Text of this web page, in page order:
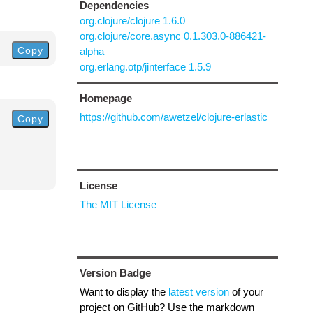
Copy
Copy
Dependencies
org.clojure/clojure 1.6.0
org.clojure/core.async 0.1.303.0-886421-
alpha
org.erlang.otp/jinterface 1.5.9
Homepage
https://github.com/awetzel/clojure-erlastic
License
The MIT License
Version Badge
Want to display the latest versionof your
project on GitHub? Use the markdown